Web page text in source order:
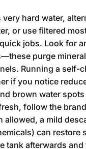
very hard water,
or use filtered
jobs. Look for
purge
Running a self-
if you notice
brown water
follow the
allowed, a mild
can restore
tank afterwards and